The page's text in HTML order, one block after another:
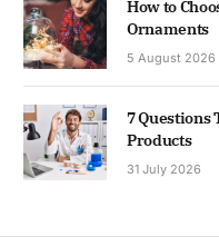
How to
Ornaments
5 August 2026
7 Questions
Products
31 July 2026